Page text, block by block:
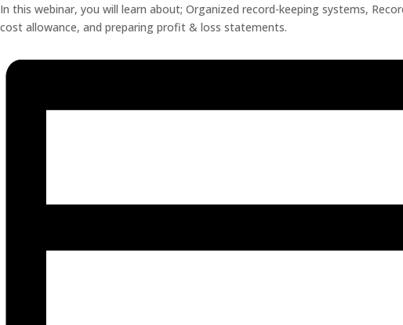
In this webinar, you will learn about; Organized record-keeping systems,
cost allowance, and preparing profit & loss statements.